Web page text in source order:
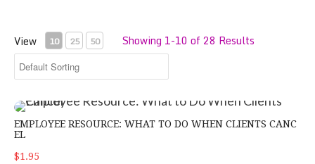
View 10 25 50 Showing 1-10 of 28 Results
Employee Resource: What to Do When Clients Cancel
EMPLOYEE RESOURCE: WHAT TO DO WHEN CLIENTS CANC
EL
$1.95